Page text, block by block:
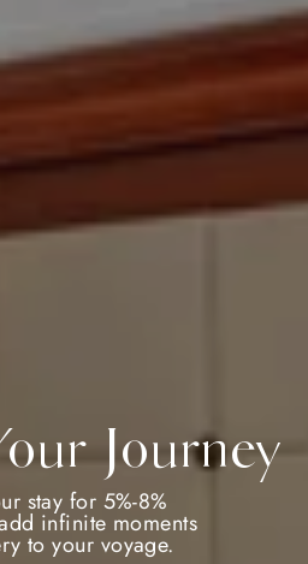
Journey
stay for 5%-8%
infinite moments
to your voyage.